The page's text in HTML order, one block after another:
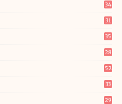
34
31
35
28
52
33
29